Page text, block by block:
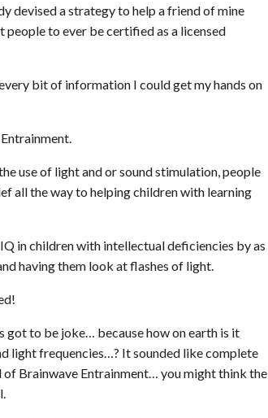
devised a strategy to help a friend of mine
people to ever be certified as a licensed
bit of information I could get my hands on
use of light and or sound stimulation, people
all the way to helping children with learning
in children with intellectual deficiencies by as
having them look at flashes of light.
to be joke… because how on earth is it
light frequencies…? It sounded like complete
Brainwave Entrainment… you might think the